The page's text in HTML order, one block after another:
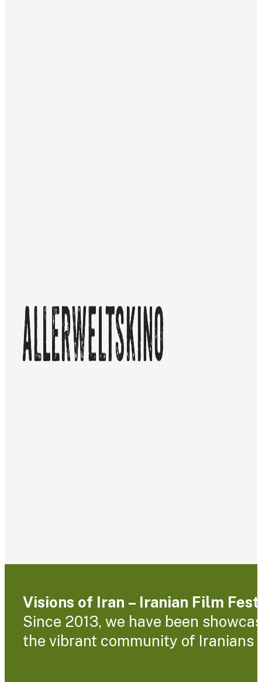
Visions of Iran – Iranian Film
Since 2013, we have been
the vibrant community of Iranians